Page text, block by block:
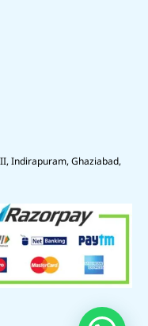
Indirapuram, Ghaziabad,